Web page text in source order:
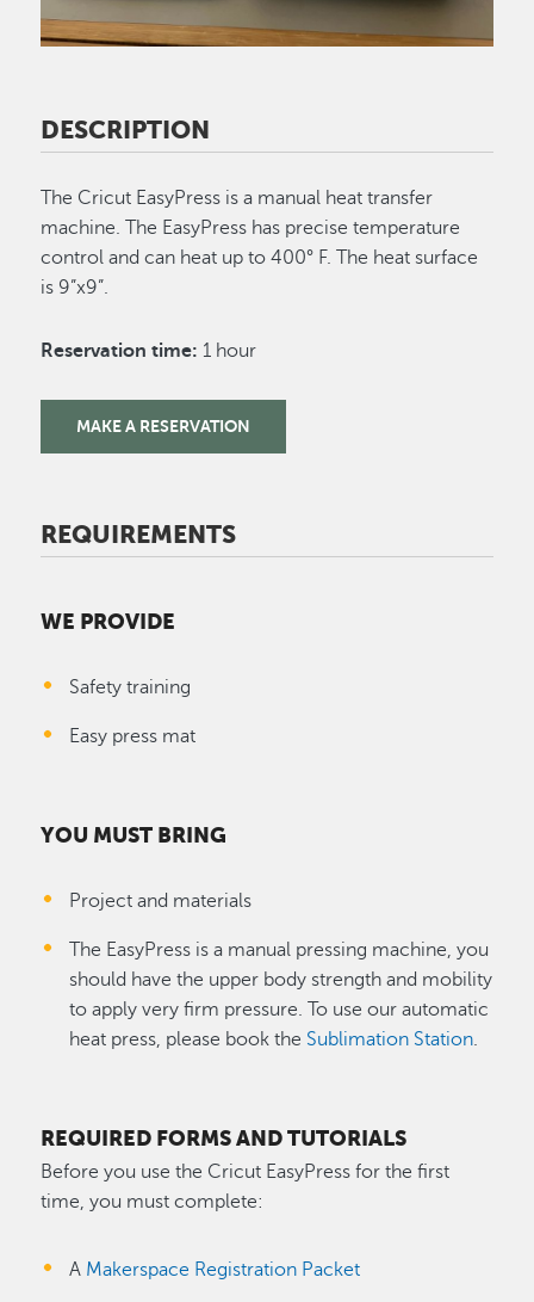
DESCRIPTION
The Cricut EasyPress is a manual heat transfer
machine. The EasyPress has precise temperature
control and can heat up to 400° F. The heat surface
is 9”x9”.
Reservation time: 1 hour
MAKE A RESERVATION
REQUIREMENTS
WE PROVIDE
Safety training
Easy press mat
YOU MUST BRING
Project and materials
The EasyPress is a manual pressing machine, you
should have the upper body strength and mobility
to apply very firm pressure. To use our automatic
heat press, please book the Sublimation Station.
REQUIRED FORMS AND TUTORIALS
Before you use the Cricut EasyPress for the first
time, you must complete:
A Makerspace Registration Packet